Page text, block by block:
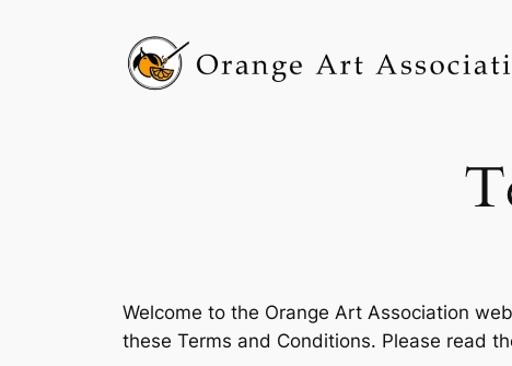
Welcome to the Orange Art Association
these Terms and Conditions. Please read